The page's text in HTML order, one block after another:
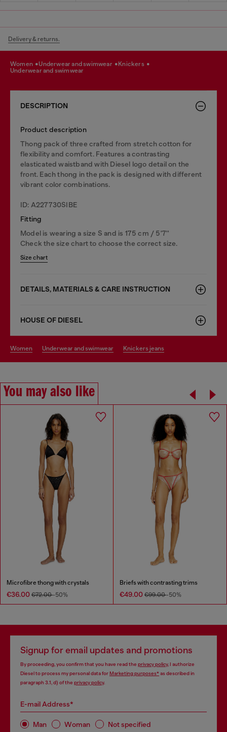
Delivery & returns.
women underwear and swimwear
knickers
underwear and swimwear
DESCRIPTION
Product description
Thong pack of three crafted from stretch cotton for
flexibility and comfort. Features a contrasting
elasticated waistband with Diesel logo detail on the
front. Each thong in the pack is designed with different
vibrant color combinations.
ID: A227730SIBE
Fitting
Model is wearing a size S and is 175 cm / 5'7''
Check the size chart to choose the correct size.
Size chart
DETAILS, MATERIALS & CARE INSTRUCTION
HOUSE OF DIESEL
women underwear and swimwear knickers jeans
You may also like
Microfibre thong with crystals
€36.00 €72.00-50%
Briefs with contrasting trims
€49.00 €99.00-50%
Signup for email updates and promotions
By proceeding, you confirm that you have read the privacy policy, I authorize
Diesel to process my personal data forMarketing purposes*as described in
paragraph 3.1, d) of the privacy policy.
E-mail Address*
Man Woman Not specified